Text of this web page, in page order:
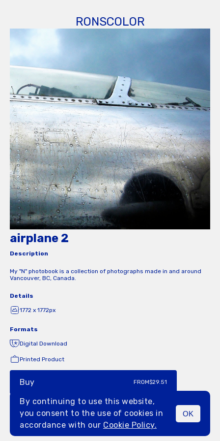
RONSCOLOR
MENU
airplane 2
Description
My "N" photobook is a collection of photographs made in and around
Vancouver, BC, Canada.
Details
1772 x 1772px
Formats
Digital Download
Printed Product
Buy FROM$29.51
By continuing to use this website,
you consent to the use of cookies in
accordance with our Cookie Policy.
OK